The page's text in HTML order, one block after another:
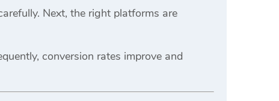
Next, the right platforms are
conversion rates improve and